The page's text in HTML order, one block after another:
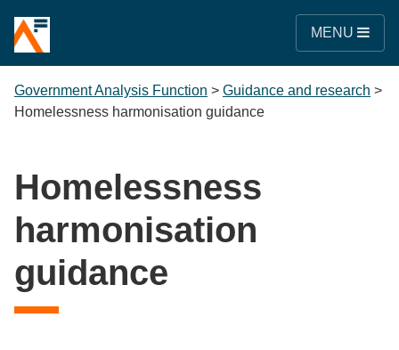
MENU
Government Analysis Function > Guidance and research >
Homelessness harmonisation guidance
Homelessness
harmonisation
guidance